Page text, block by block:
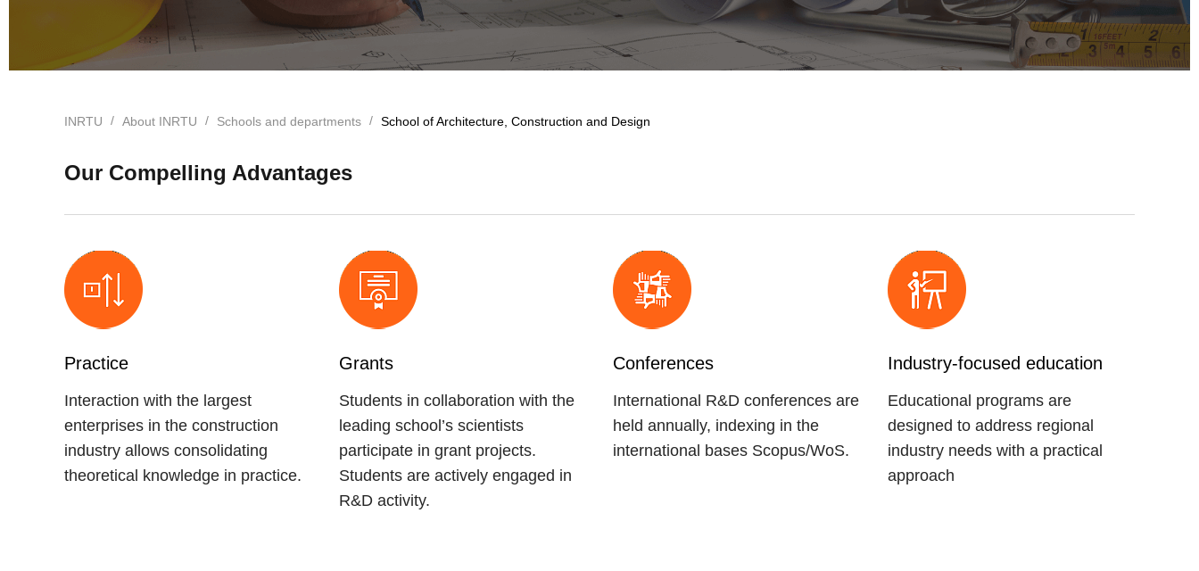
INRTU About INRTU Schools and departments School of Architecture, Construction and Design
Our Compelling Advantages
Practice
Interaction with the largest
enterprises in the construction
industry allows consolidating
theoretical knowledge in practice.
Grants
Students in collaboration with the
leading school’s scientists
participate in grant projects.
Students are actively engaged in
R&D activity.
Conferences
International R&D conferences are
held annually, indexing in the
international bases Scopus/WoS.
Industry-focused education
Educational programs are
designed to address regional
industry needs with a practical
approach